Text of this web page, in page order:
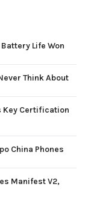
Life Won
Think About
Key Certification
China Phones
Manifest V2,